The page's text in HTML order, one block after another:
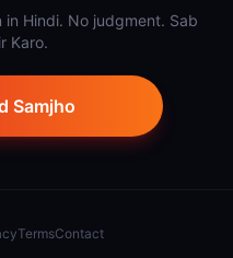
Hindi. No judgment. Sab
Karo.
Samjho
TermsContact